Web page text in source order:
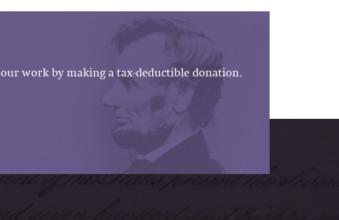
work by making a tax-deductible donation.